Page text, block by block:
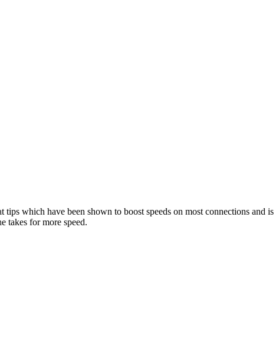
which have been shown to boost speeds on most connections and is
takes for more speed.